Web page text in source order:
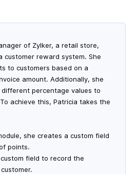
of Zylker, a retail store,
customer reward system. She
to customers based on a
amount. Additionally, she
percentage values to
achieve this, Patricia takes the
she creates a custom field
points.
field to record the